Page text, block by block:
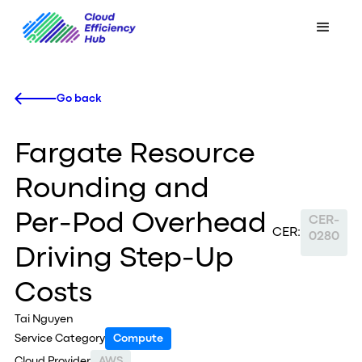
Go back
Fargate Resource
Rounding and
Per-Pod Overhead
Driving Step-Up
Costs
Tai Nguyen
CER:
CER-
0280
Service Category Compute